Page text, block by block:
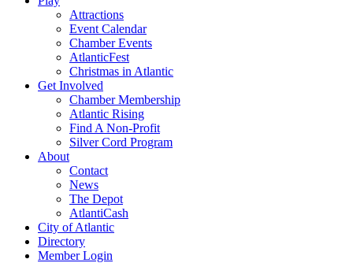
Attractions
Event Calendar
Chamber Events
AtlanticFest
Christmas in Atlantic
Get Involved
Chamber Membership
Atlantic Rising
Find A Non-Profit
Silver Cord Program
About
Contact
News
The Depot
AtlantiCash
City of Atlantic
Directory
Member Login